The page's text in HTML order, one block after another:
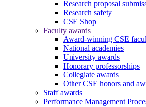
Research proposal
Research safety
CSE Shop
Faculty awards
Award-winning CSE
National academies
University awards
Honorary professorships
Collegiate awards
Other CSE honors and
Staff awards
Performance Management